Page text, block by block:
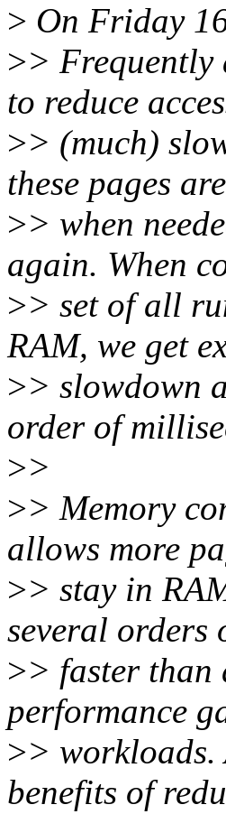
> On Friday
>> Frequently
to reduce
>> (much)
these pages
>> when
again. When
>> set of all
RAM, we get
>> slowdown
order of
>>
>> Memory
allows more
>> stay in
several orders
>> faster than
performance
>> workloads.
benefits of